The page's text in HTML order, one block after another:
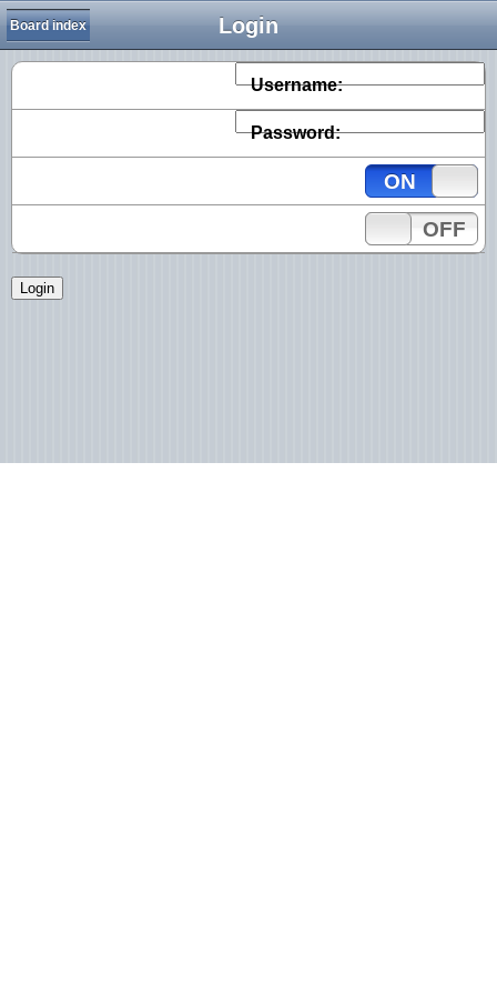
Login
Board index
Username:
Password:
ON
OFF